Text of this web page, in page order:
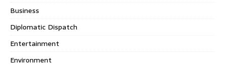
Business
Diplomatic Dispatch
Entertainment
Environment